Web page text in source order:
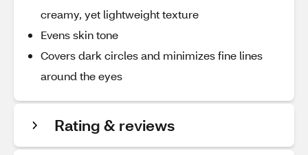
creamy, yet lightweight texture
Evens skin tone
Covers dark circles and minimizes fine lines
around the eyes
Rating & reviews